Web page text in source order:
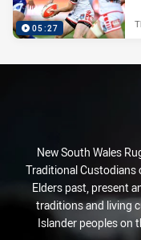
05:27
New South Wales
Traditional Custodians
Elders past, present
traditions and living
Islander peoples on